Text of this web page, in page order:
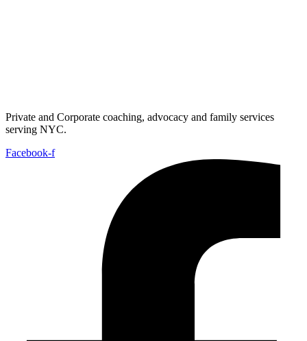
Private and Corporate coaching, advocacy and family services
serving NYC.
Facebook-f